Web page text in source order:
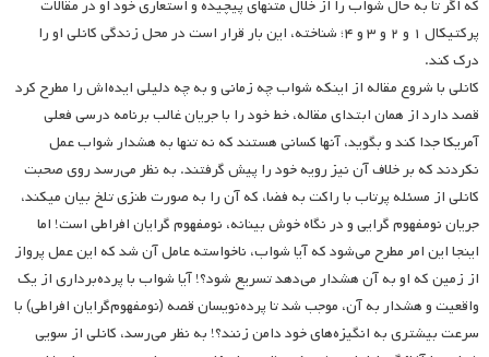
که اگر تا به حال شواب را از خلال متن­های پیچیده و استعاری خود او در مقالات
پرکتیکال ۱ و ۲ و ۳ و ۴؛ شناخته، این بار قرار است در محل زندگی کانلی او را
درک کند.
کانلی با شروع مقاله از اینکه شواب چه زمانی و به چه دلیلی ایده‌اش را مطرح کرد
قصد دارد از همان ابتدای مقاله، خط خود را با جریان غالب برنامه درسی فعلی
آمریکا جدا کند و بگوید، آنها کسانی هستند که نه تنها به هشدار شواب عمل
نکردند که بر خلاف آن نیز رویه خود را پیش گرفتند. به نظر می‌رسد روی صحبت
کانلی از مسئله پرتاب با راکت به فضا، که آن را به صورت طنزی تلخ بیان می­کند،
جریان نومفهوم گرایی و در نگاه خوش بینانه، نومفهوم گرایان افراطی است! اما
اینجا این امر مطرح می‌شود که آیا شواب، ناخواسته عامل آن شد که این عمل پرواز
از زمین که او به آن هشدار می‌دهد تسریع شود؟! آیا شواب با پرده‌برداری از یک
واقعیت و هشدار به آن، موجب شد تا پرده‌نویسان قصه (نومفهوم‌گرایان افراطی) با
سرعت بیشتری به انگیزه‌های خود دامن زنند؟! به نظر می‌رسد، کانلی از سویی